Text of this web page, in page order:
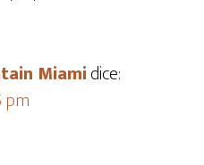
Miamidice:
pm